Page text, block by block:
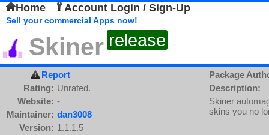
Home Account Login / Sign-Up
Sell your commercial Apps now!
Skiner release
Report
Rating: Unrated.
Website: -
Maintainer: dan3008
Version: 1.1.1.5
Package
Description:
Skiner
skins you no